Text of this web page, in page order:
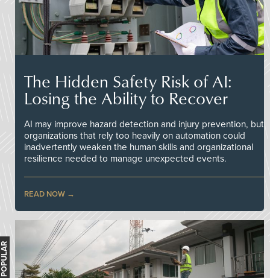
The Hidden Safety Risk of AI:
Losing the Ability to Recover
AI may improve hazard detection and injury prevention, but
organizations that rely too heavily on automation could
inadvertently weaken the human skills and organizational
resilience needed to manage unexpected events.
READ NOW